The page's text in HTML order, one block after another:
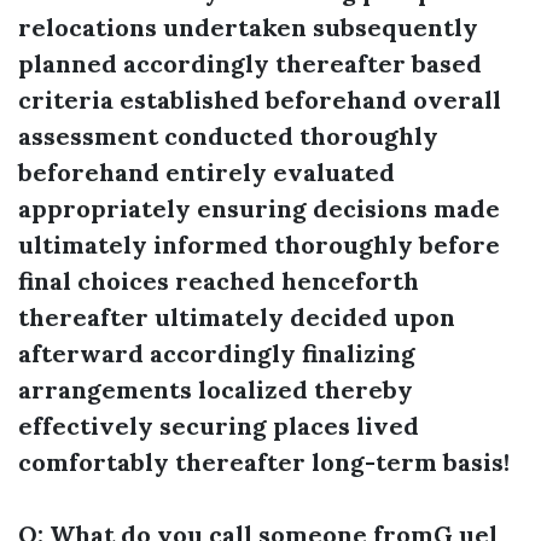
relocations undertaken subsequently
planned accordingly thereafter based
criteria established beforehand overall
assessment conducted thoroughly
beforehand entirely evaluated
appropriately ensuring decisions made
ultimately informed thoroughly before
final choices reached henceforth
thereafter ultimately decided upon
afterward accordingly finalizing
arrangements localized thereby
effectively securing places lived
comfortably thereafter long-term basis!
Q: What do you call someone fromG uel